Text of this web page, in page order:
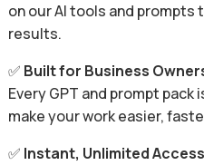
on our AI tools and prompts
results.
✅ Built for Business
Every GPT and prompt
make your work easier,
✅ Instant, Unlimited Access